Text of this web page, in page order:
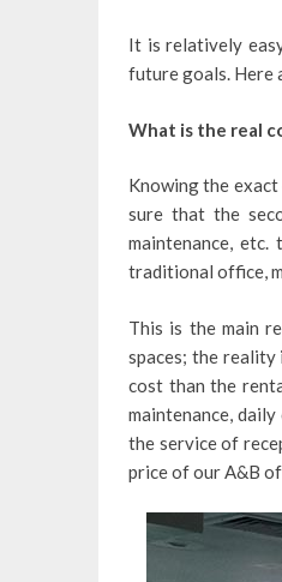
It is relatively
future goals. Here
What is the real
Knowing the exact
sure that the
maintenance,
traditional office,
This is the main
spaces; the reality
cost than the
maintenance,
the service of
price of our A&B